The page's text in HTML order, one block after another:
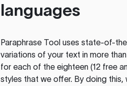
languages
Paraphrase Tooluses state-of-
variations of your text in more
for each of the eighteen (12 free
styles that we offer. By doing this,